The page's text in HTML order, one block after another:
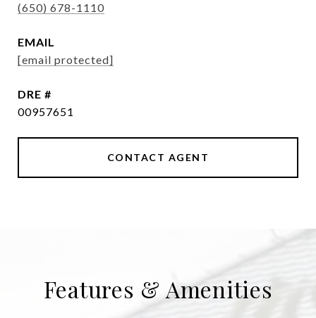
(650) 678-1110
EMAIL
[email protected]
DRE #
00957651
CONTACT AGENT
Features & Amenities